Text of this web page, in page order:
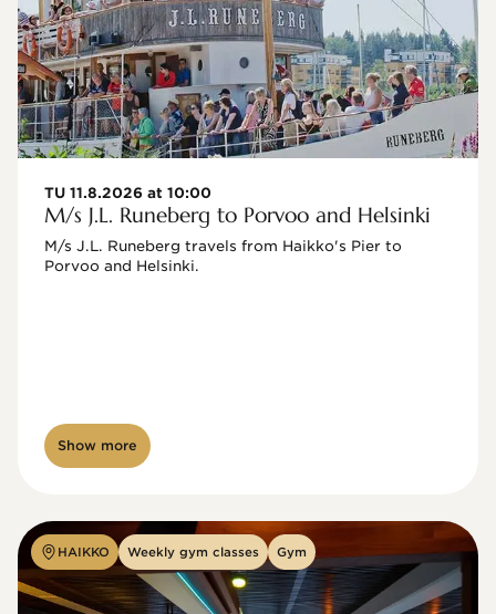
TU 11.8.2026 at 10:00
M/s J.L. Runeberg to Porvoo and Helsinki
M/s J.L. Runeberg travels from Haikko's Pier to
Porvoo and Helsinki.
Show more
HAIKKO Weekly gym classes Gym